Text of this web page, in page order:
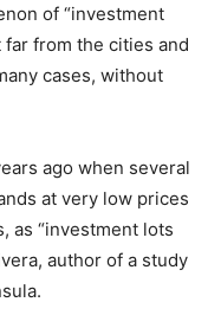
of “investment
from the cities and
cases, without
ago when several
at very low prices
as “investment lots
author of a study